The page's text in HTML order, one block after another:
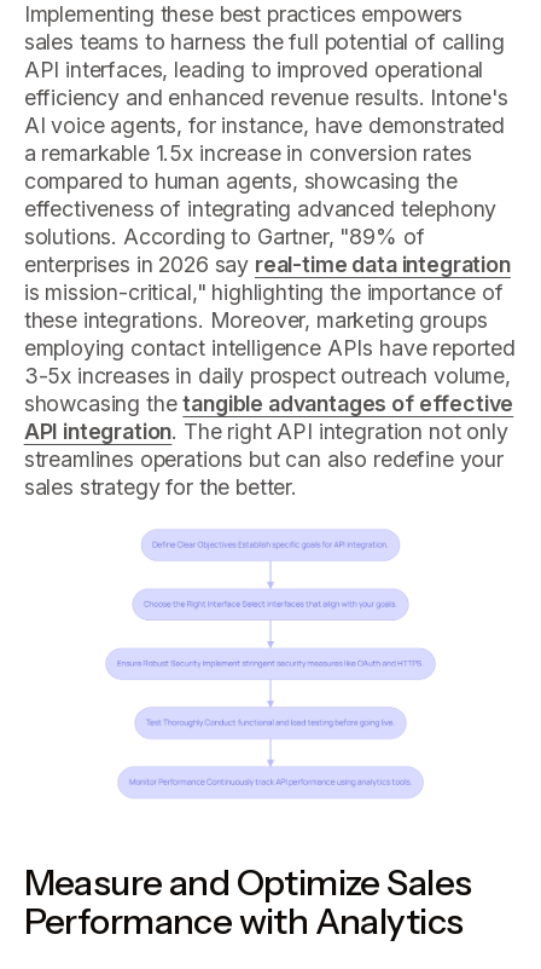
Implementing these best practices empowers
sales teams to harness the full potential of calling
API interfaces, leading to improved operational
efficiency and enhanced revenue results. Intone's
AI voice agents, for instance, have demonstrated
a remarkable 1.5x increase in conversion rates
compared to human agents, showcasing the
effectiveness of integrating advanced telephony
solutions. According to Gartner, "89% of
enterprises in 2026 say real-time data integration
is mission-critical," highlighting the importance of
these integrations. Moreover, marketing groups
employing contact intelligence APIs have reported
3-5x increases in daily prospect outreach volume,
showcasing thetangible advantages of effective
API integration. The right API integration not only
streamlines operations but can also redefine your
sales strategy for the better.
Measure and Optimize Sales
Performance with Analytics